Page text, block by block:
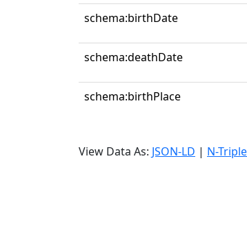
schema:birthDate
schema:deathDate
schema:birthPlace
View Data As: JSON-LD | N-